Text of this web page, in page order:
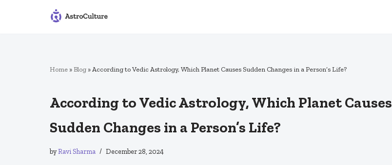
Home »Blog »According to Vedic Astrology, Which Planet Causes Sudden Changes in a Person’s Life?
According to Vedic Astrology, Which Planet Causes
Sudden Changes in a Person’s Life?
byRavi Sharma December 28, 2024